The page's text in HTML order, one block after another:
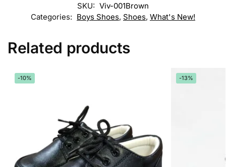
SKU: Viv-001Brown
Categories: Boys Shoes, Shoes, What's New!
Related products
-10% -13%